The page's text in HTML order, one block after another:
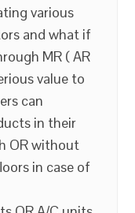
various
and what if
MR ( AR
value to
can
in their
OR without
in case of